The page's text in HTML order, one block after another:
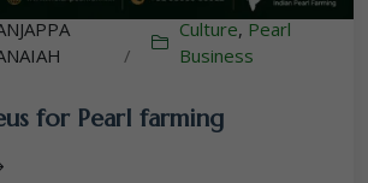
/
Culture, Pearl
Business
for Pearl farming